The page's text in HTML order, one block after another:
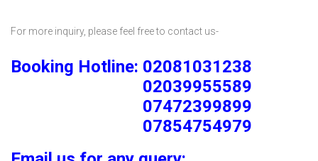
For more inquiry, please feel free to contact us-
Booking Hotline: 02081031238
02039955589
07472399899
07854754979